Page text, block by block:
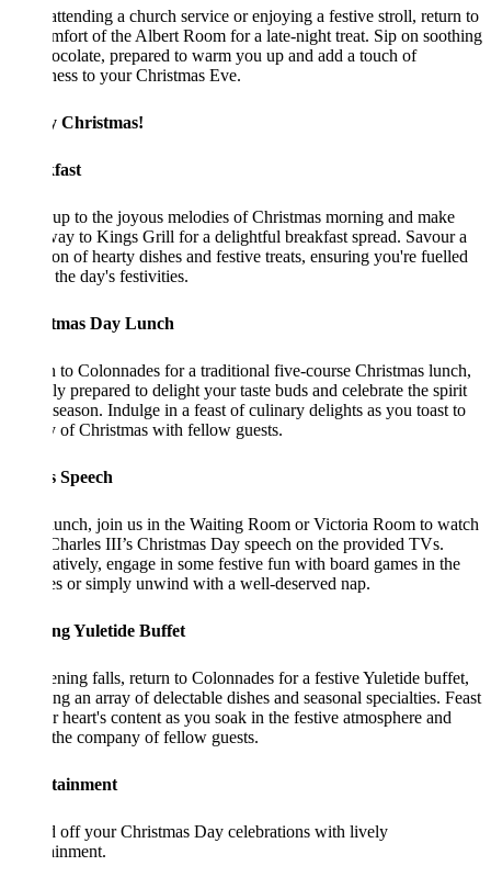
a church service or enjoying a festive stroll, return to
of the Albert Room for a late-night treat. Sip on soothing
prepared to warm you up and add a touch of
to your Christmas Eve.
Christmas!
to the joyous melodies of Christmas morning and make
to Kings Grill for a delightful breakfast spread. Savour a
of hearty dishes and festive treats, ensuring you're fuelled
day's festivities.
Day Lunch
to Colonnades for a traditional five-course Christmas lunch,
prepared to delight your taste buds and celebrate the spirit
Indulge in a feast of culinary delights as you toast to
of Christmas with fellow guests.
Speech
join us in the Waiting Room or Victoria Room to watch
III’s Christmas Day speech on the provided TVs.
engage in some festive fun with board games in the
or simply unwind with a well-deserved nap.
Yuletide Buffet
falls, return to Colonnades for a festive Yuletide buffet,
an array of delectable dishes and seasonal specialties. Feast
heart's content as you soak in the festive atmosphere and
company of fellow guests.
off your Christmas Day celebrations with lively